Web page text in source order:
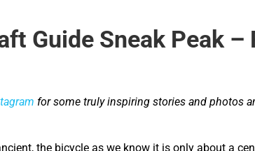
Guide Sneak Peak –
for some truly inspiring stories and photos
the bicycle as we know it is only about a